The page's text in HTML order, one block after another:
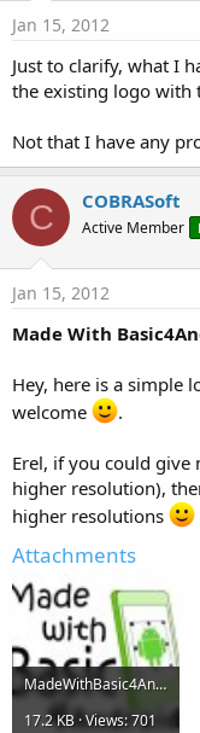
Jan 15, 2012
Just to clarify, what I
the existing logo with
Not that I have any
C COBRASoft
Active Member
Jan 15, 2012
Made With
Hey, here is a simple
welcome
.
Erel, if you could
higher resolution),
higher resolutions
Attachments
MadeWithBasic4Android.jpg
17.2 KB · Views: 701